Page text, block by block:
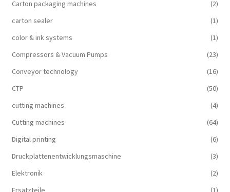
Carton packaging machines
(2)
carton sealer
(1)
color & ink systems
(1)
Compressors & Vacuum Pumps
(23)
Conveyor technology
(16)
CTP
(50)
cutting machines
(4)
Cutting machines
(64)
Digital printing
(6)
Druckplattenentwicklungsmaschine
(3)
Elektronik
(2)
Ersatzteile
(1)